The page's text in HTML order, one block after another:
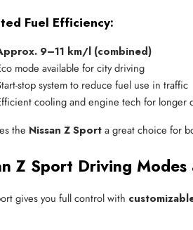
Fuel Efficiency:
9–11 km/l (combined)
mode available for city driving
stop system to reduce fuel use in traffic
cooling and engine tech for longer
the Nissan Z Sporta great choice for
Z Sport Driving Modes
gives you full control with